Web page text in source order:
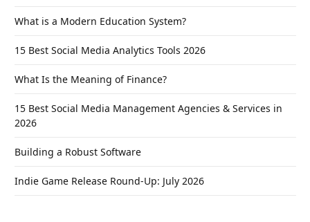
What is a Modern Education System?
15 Best Social Media Analytics Tools 2026
What Is the Meaning of Finance?
15 Best Social Media Management Agencies & Services in
2026
Building a Robust Software
Indie Game Release Round-Up: July 2026